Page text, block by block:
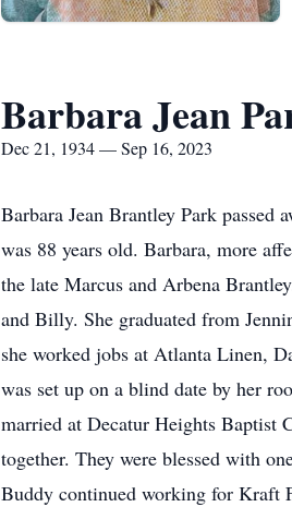
Barbara Jean
Dec 21, 1934 — Sep 16, 2023
Barbara Jean Brantley Park passed
was 88 years old. Barbara, more
the late Marcus and Arbena
and Billy. She graduated from
she worked jobs at Atlanta Linen,
was set up on a blind date by her
married at Decatur Heights Baptist
together. They were blessed with
Buddy continued working for Kraft